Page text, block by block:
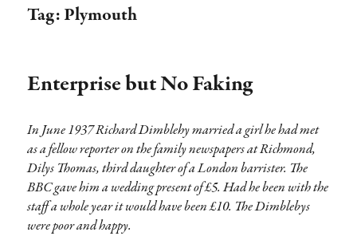
Tag:Plymouth
Enterprise but No Faking
In June 1937 Richard Dimblehy married a girl he had met
as a fellow reporter on the family newspapers at Richmond,
Dilys Thomas, third daughter of a London barrister. The
BBC gave him a wedding present of £5. Had he been with the
staff a whole year it would have been £10. The Dimblebys
were poor and happy.